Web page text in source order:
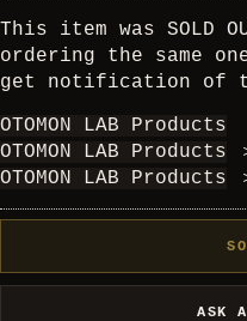
This item was SOLD
ordering the same
get notification of
OTOMON LAB Products
OTOMON LAB Products
OTOMON LAB Products
ASK